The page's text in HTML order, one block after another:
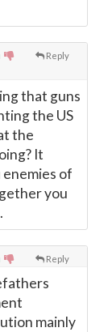
Reply
that guns
the US
the
It
of
you
Reply
mainly